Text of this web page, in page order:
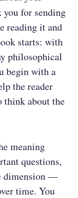
you for sending
reading it and
starts: with
philosophical
begin with a
the reader
think about the
meaning
questions,
dimension —
time. You